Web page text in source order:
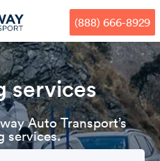
How to
Car
We
Door-
Auto
Our
Who we
(888) 666-8929
services
Auto Transport’s
services.